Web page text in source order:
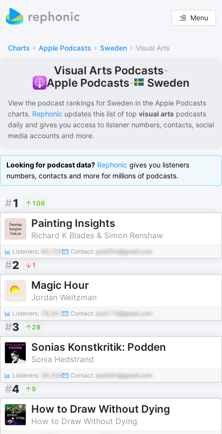
Menu
Charts › Apple Podcasts › Sweden › Visual Arts
Visual Arts Podcasts-
Apple Podcasts- Sweden
View the podcast rankings for Sweden in the Apple Podcasts
charts. Rephonic updates this list of top visual arts podcasts
daily and gives you access to listener numbers, contacts, social
media accounts and more.
Looking for podcast data? Rephonic gives you listeners
numbers, contacts and more for millions of podcasts.
#1 106
Painting Insights
Richard K Blades & Simon Renshaw
Listeners: Contact: pod354@gmail.com
#2 1
Magic Hour
Jordan Weitzman
Listeners: 78,341 Contact: pod113@gmail.com
#3 28
Sonias Konstkritik: Podden
Sonia Hedstrand
Listeners: Contact: pod283@gmail.com
#4 9
How to Draw Without Dying
How to Draw Without Dying